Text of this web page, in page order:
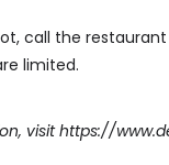
call the
limited.
visit https://